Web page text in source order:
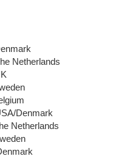
Denmark